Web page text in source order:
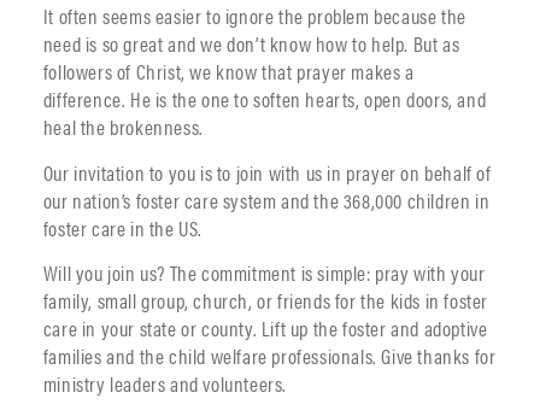
It often seems easier to ignore the problem because the
need is so great and we don’t know how to help. But as
followers of Christ, we know that prayer makes a
difference. He is the one to soften hearts, open doors, and
heal the brokenness.
Our invitation to you is to join with us in prayer on behalf of
our nation’s foster care system and the 368,000 children in
foster care in the US.
Will you join us? The commitment is simple: pray with your
family, small group, church, or friends for the kids in foster
care in your state or county. Lift up the foster and adoptive
families and the child welfare professionals. Give thanks for
ministry leaders and volunteers.